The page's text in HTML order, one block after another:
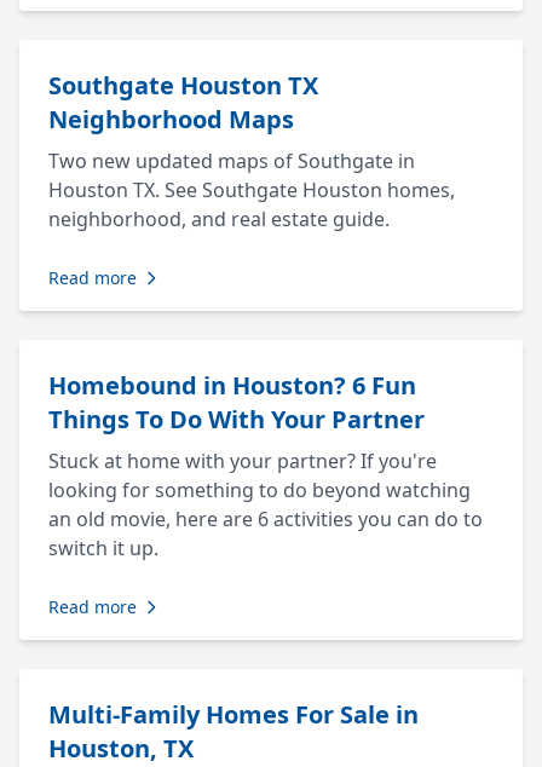
Southgate Houston TX
Neighborhood Maps
Two new updated maps of Southgate in
Houston TX. See Southgate Houston homes,
neighborhood, and real estate guide.
Read more
Homebound in Houston? 6 Fun
Things To Do With Your Partner
Stuck at home with your partner? If you're
looking for something to do beyond watching
an old movie, here are 6 activities you can do to
switch it up.
Read more
Multi-Family Homes For Sale in
Houston, TX